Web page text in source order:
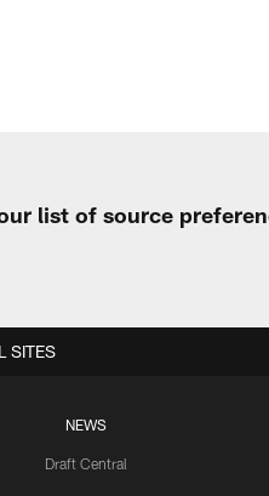
list of source
NEWS
Draft Central
SITES